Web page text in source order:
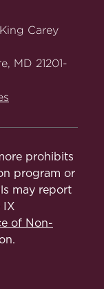
Carey
MD 21201-
prohibits
program or
may report
IX
of Non-